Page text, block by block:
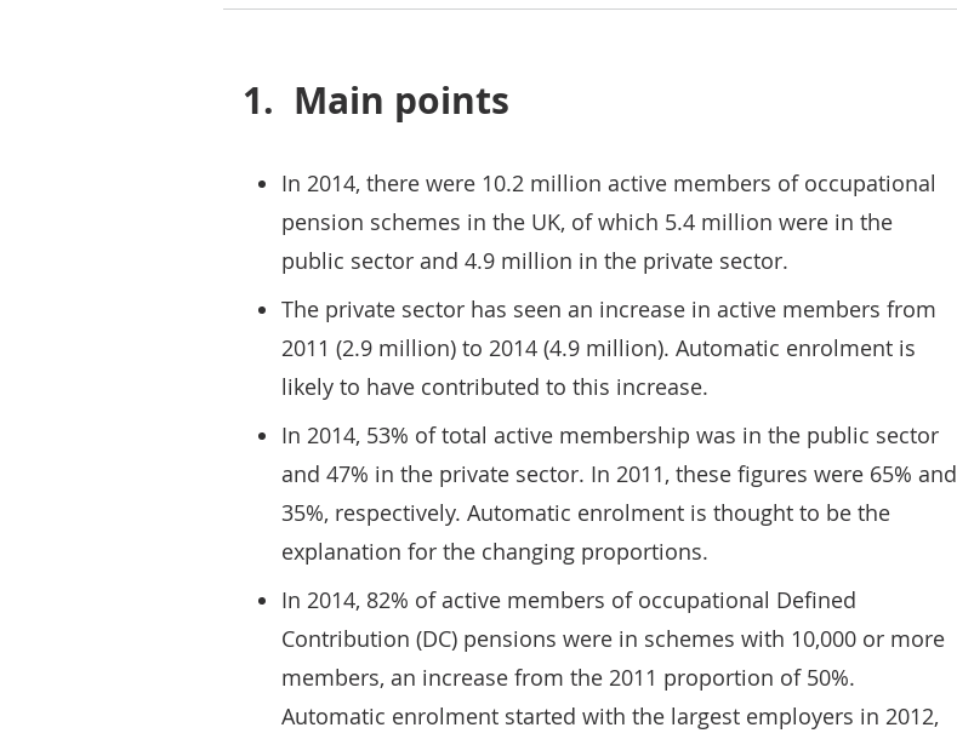
1. Main points
In 2014, there were 10.2 million active members of occupational
pension schemes in the UK, of which 5.4 million were in the
public sector and 4.9 million in the private sector.
The private sector has seen an increase in active members from
2011 (2.9 million) to 2014 (4.9 million). Automatic enrolment is
likely to have contributed to this increase.
In 2014, 53% of total active membership was in the public sector
and 47% in the private sector. In 2011, these figures were 65% and
35%, respectively. Automatic enrolment is thought to be the
explanation for the changing proportions.
In 2014, 82% of active members of occupational Defined
Contribution (DC) pensions were in schemes with 10,000 or more
members, an increase from the 2011 proportion of 50%.
Automatic enrolment started with the largest employers in 2012,